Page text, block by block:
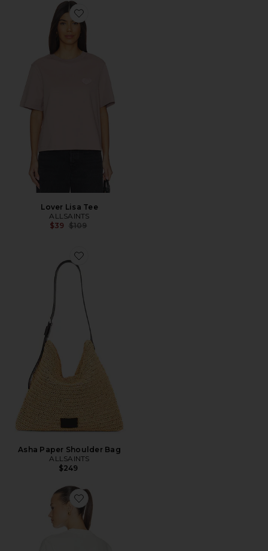
Favorite Lover Lisa Tee
Lover Lisa Tee
ALLSAINTS
$39 Previous price:
$109
Favorite Asha Paper Shoulder Bag
Asha Paper Shoulder Bag
ALLSAINTS
$249
Favorite Etta Ashen Tee